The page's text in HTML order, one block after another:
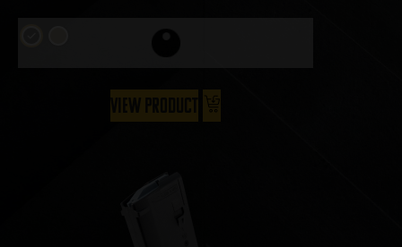
View Product